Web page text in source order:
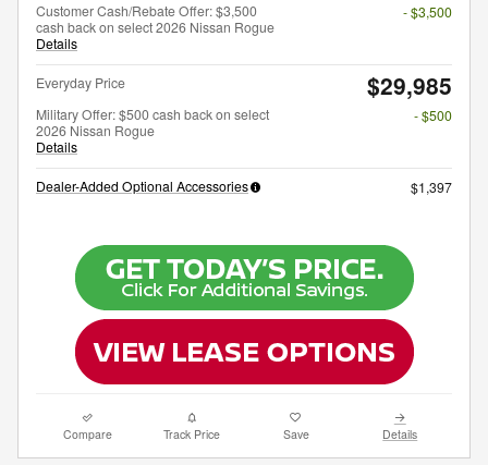
Customer Cash/Rebate Offer: $3,500
cash back on select 2026 Nissan Rogue
Details
- $3,500
Everyday Price $29,985
Military Offer: $500 cash back on select
2026 Nissan Rogue
Details
- $500
Dealer-Added Optional Accessories $1,397
Compare Track Price Save Details